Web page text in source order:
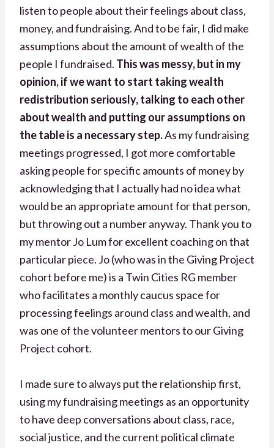
listen to people about their feelings about class,
money, and fundraising. And to be fair, I did make
assumptions about the amount of wealth of the
people I fundraised. This was messy, but in my
opinion, if we want to start taking wealth
redistribution seriously, talking to each other
about wealth and putting our assumptions on
the table is a necessary step.As my fundraising
meetings progressed, I got more comfortable
asking people for specific amounts of money by
acknowledging that I actually had no idea what
would be an appropriate amount for that person,
but throwing out a number anyway. Thank you to
my mentor Jo Lum for excellent coaching on that
particular piece. Jo (who was in the Giving Project
cohort before me) is a Twin Cities RG member
who facilitates a monthly caucus space for
processing feelings around class and wealth, and
was one of the volunteer mentors to our Giving
Project cohort.
I made sure to always put the relationship first,
using my fundraising meetings as an opportunity
to have deep conversations about class, race,
social justice, and the current political climate